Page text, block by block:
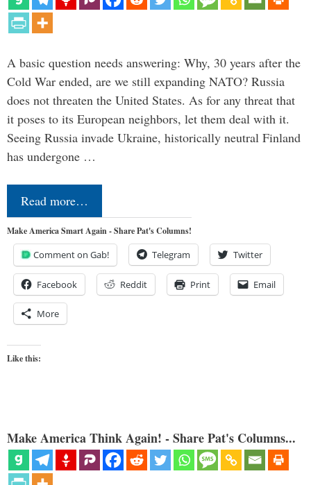
A basic question needs answering: Why, 30 years after the
Cold War ended, are we still expanding NATO? Russia
does not threaten the United States. As for any threat that
it poses to its European neighbors, let them deal with it.
Seeing Russia invade Ukraine, historically neutral Finland
has undergone …
Read more…
Make America Smart Again - Share Pat's Columns!
Comment on Gab! Telegram Twitter
Facebook Reddit Print Email
More
Like this:
Make America Think Again! - Share Pat's Columns...